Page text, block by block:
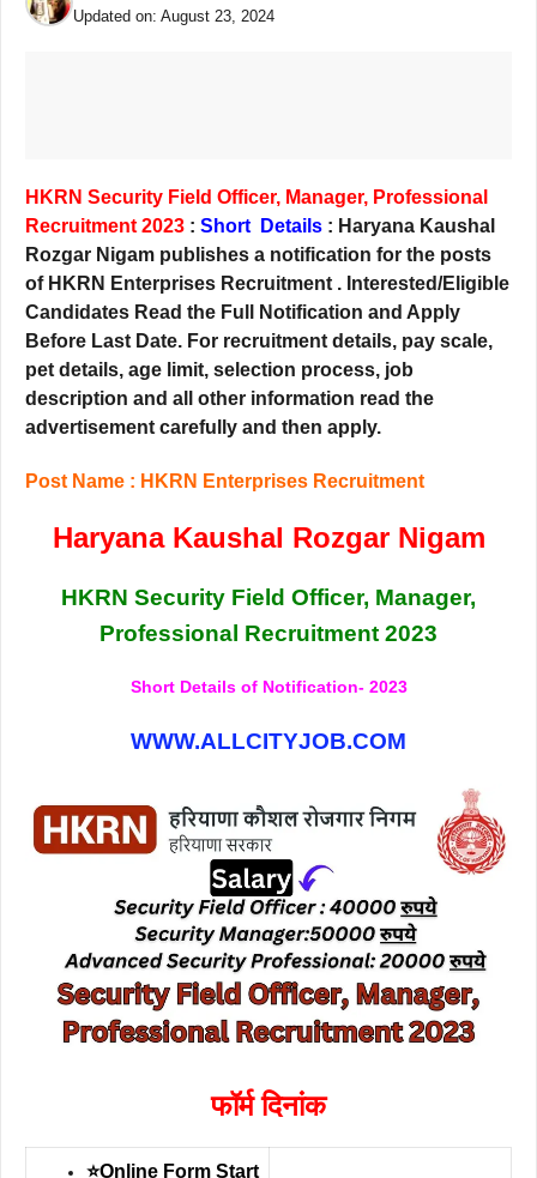
Updated on: August 23, 2024
HKRN Security Field Officer, Manager, Professional
Recruitment 2023 : Short Details : Haryana Kaushal
Rozgar Nigam publishes a notification for the posts
of HKRN Enterprises Recruitment . Interested/Eligible
Candidates Read the Full Notification and Apply
Before Last Date. For recruitment details, pay scale,
pet details, age limit, selection process, job
description and all other information read the
advertisement carefully and then apply.
Post Name : HKRN Enterprises Recruitment
Haryana Kaushal Rozgar Nigam
HKRN Security Field Officer, Manager,
Professional Recruitment 2023
Short Details of Notification- 2023
WWW.ALLCITYJOB.COM
फॉर्म दिनांक
⭐Online Form Start